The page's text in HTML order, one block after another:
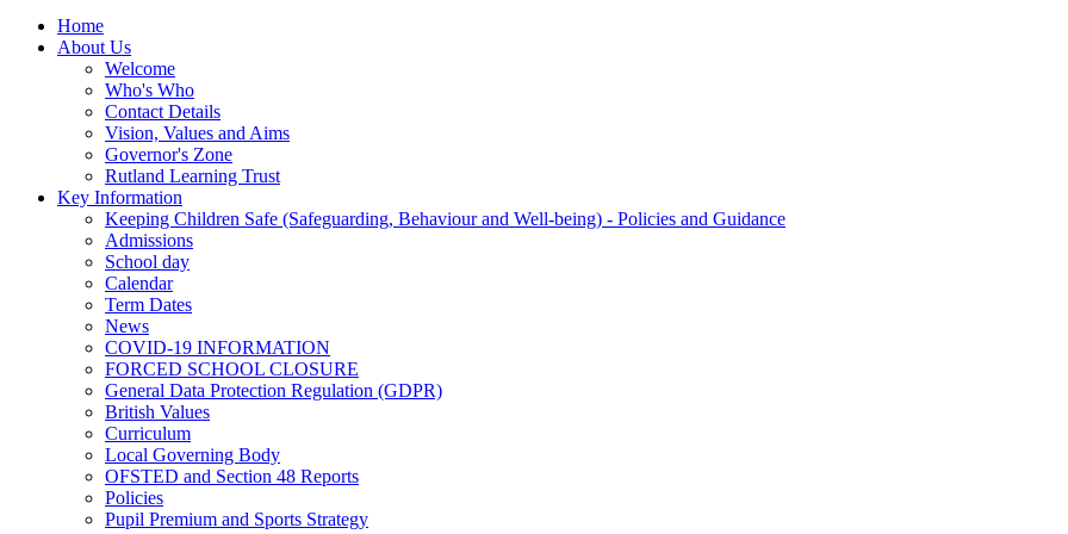
Home
About Us
Welcome
Who's Who
Contact Details
Vision, Values and Aims
Governor's Zone
Rutland Learning Trust
Key Information
Keeping Children Safe (Safeguarding, Behaviour and Well-being) - Policies and Guidance
Admissions
School day
Calendar
Term Dates
News
COVID-19 INFORMATION
FORCED SCHOOL CLOSURE
General Data Protection Regulation (GDPR)
British Values
Curriculum
Local Governing Body
OFSTED and Section 48 Reports
Policies
Pupil Premium and Sports Strategy